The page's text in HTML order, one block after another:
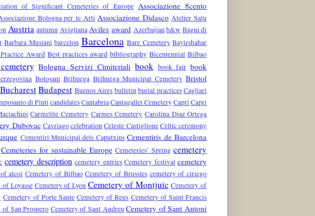
of Significant Cemeteries of Europe Associazione 8cento
Bologna per le Arti Associazione Didasco Atelier Salu
Austria autumn AviglianaAviles award Azerbaijanb&w Bagni di
Barbara Musiani barcelon Barcelona Bare Cemetery Bayirshahar
Award Best practices award bibliography Bicentennial Bilbao
Bologna Servizi Cimiteriali book book fair book
Botoșani Brihuega Brihuega Municipal Cemetery Bristol
BucharestBudapest Buenos Aires bulletinburial practicesCagliari
di Pinti candidatesCantabriaCantagallet CemeteryCapri Capri
Carmelite Cemetery Carmes Cemetery Carolina Diaz Ortega
Dubovac CavriagocelebrationCeleste CastiglioneCeltic ceremony
Cementiri Municipal dels Caputxins Cementiris de Barcelona
Cemeteries for sustainable Europe Cemeteries’ Spring cemetery
cemetery description cemetery entries Cemetery festival cemetery
alcoi Cemetery of Bilbao Cemetery of Brussles cemetery of ciriego
of Loyasse Cemetery of Lyon Cemetery of Montjuïc Cemetery of
Cemetery of Porte Sante Cemetery of Reus Cemetery of Saint Francis
of San Prospero Cemetery of Sant Andreu Cemetery of Sant Antoni